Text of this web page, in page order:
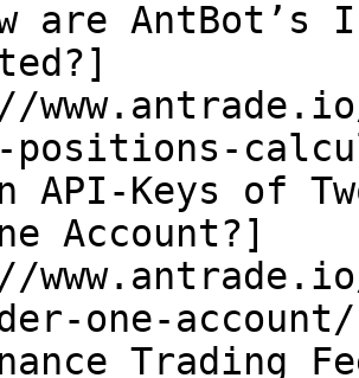
Account?]
one-